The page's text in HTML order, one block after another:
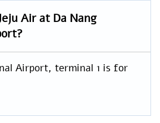
Air at Da Nang
Airport, terminal 1 is for